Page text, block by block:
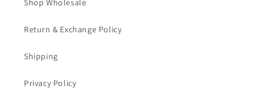
Shop Wholesale
Return & Exchange Policy
Shipping
Privacy Policy